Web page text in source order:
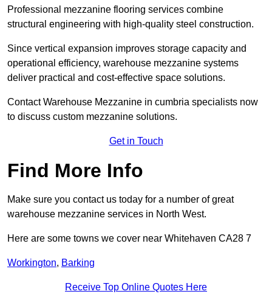
Professional mezzanine flooring services combine
structural engineering with high-quality steel construction.
Since vertical expansion improves storage capacity and
operational efficiency, warehouse mezzanine systems
deliver practical and cost-effective space solutions.
Contact Warehouse Mezzanine in cumbria specialists now
to discuss custom mezzanine solutions.
Get in Touch
Find More Info
Make sure you contact us today for a number of great
warehouse mezzanine services in North West.
Here are some towns we cover near Whitehaven CA28 7
Workington, Barking
Receive Top Online Quotes Here